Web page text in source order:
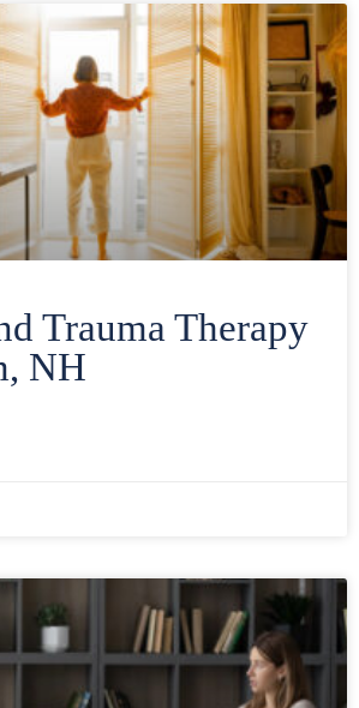
Trauma Therapy
NH